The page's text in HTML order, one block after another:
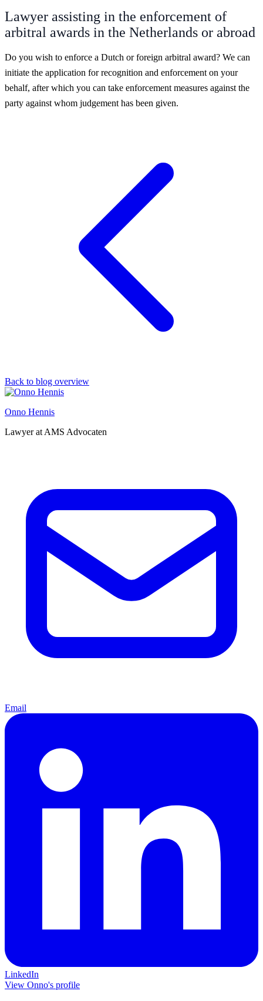
Lawyer assisting in the enforcement of
arbitral awards in the Netherlands or abroad
Do you wish to enforce a Dutch or foreign arbitral award? We can
initiate the application for recognition and enforcement on your
behalf, after which you can take enforcement measures against the
party against whom judgement has been given.
Back to blog overview
Onno Hennis
Lawyer at AMS Advocaten
Email
LinkedIn
View Onno's profile